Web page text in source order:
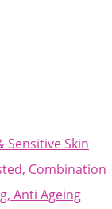
Sensitive Skin
Combination
Anti Ageing